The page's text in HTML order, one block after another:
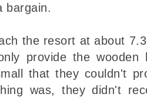
bargain.
the resort at about
provide the
that they couldn't
was, they didn't